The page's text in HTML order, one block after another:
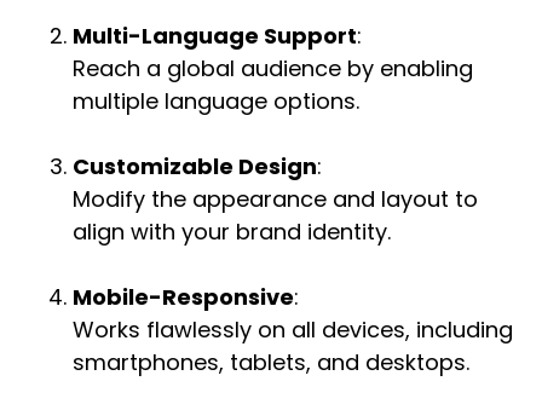
Multi-Language Support:
Reach a global audience by enabling
multiple language options.
Customizable Design:
Modify the appearance and layout to
align with your brand identity.
Mobile-Responsive:
Works flawlessly on all devices, including
smartphones, tablets, and desktops.